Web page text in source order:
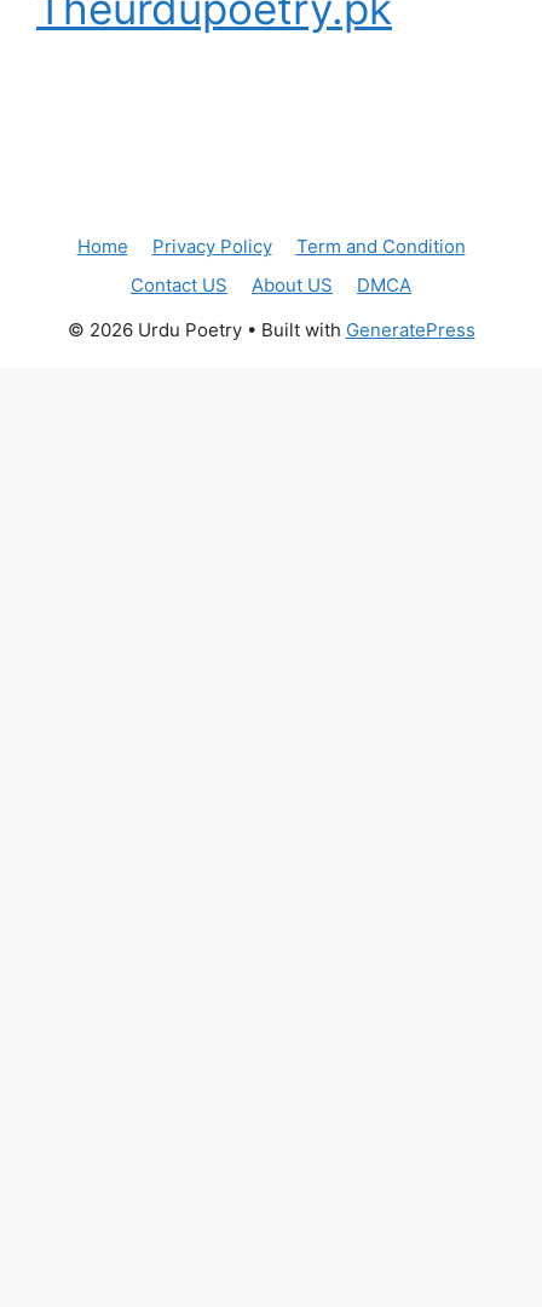
Home Privacy Policy
Term and Condition
Contact US
About US
DMCA
© 2026 Urdu Poetry• Built with GeneratePress